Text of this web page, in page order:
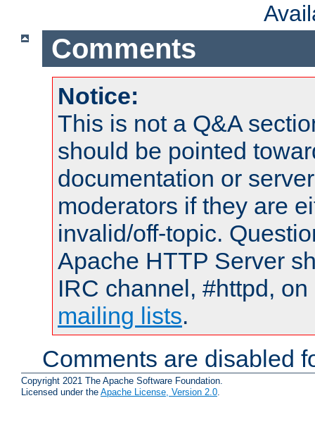
Comments
Notice:
This is not a Q&A
should be pointed
documentation or
moderators if they are
invalid/off-topic.
Apache HTTP Server
IRC channel, #httpd,
mailing lists.
Comments are disabled
Copyright 2021 The Apache Software Foundation.
Licensed under the Apache License, Version 2.0.